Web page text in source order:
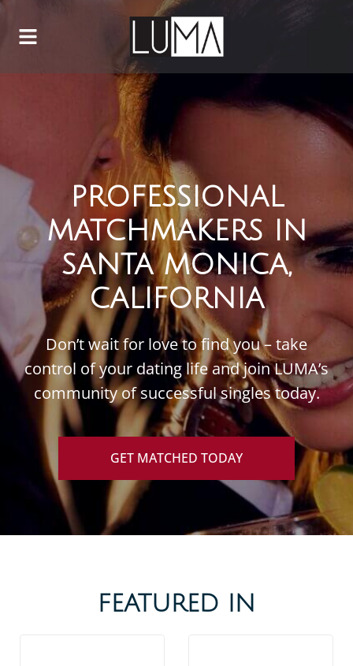
PROFESSIONAL
MATCHMAKERS IN
SANTA MONICA,
CALIFORNIA
Don’t wait for love to find you – take
control of your dating life and join LUMA’s
community of successful singles today.
GET MATCHED TODAY
FEATURED IN